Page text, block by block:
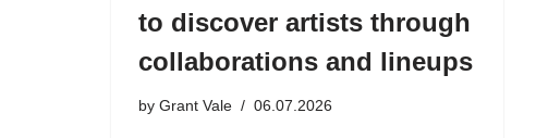
to discover artists through
collaborations and lineups
by Grant Vale 06.07.2026